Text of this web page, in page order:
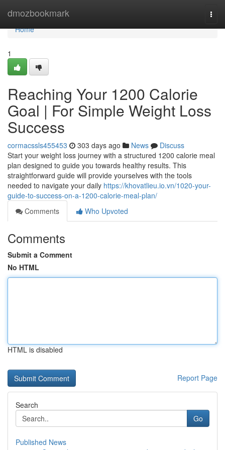
dmozbookmark
Home
Home
1
Reaching Your 1200 Calorie
Goal | For Simple Weight Loss
Success
cormacssls455453 303 days ago News
Discuss
Start your weight loss journey with a structured 1200 calorie meal
plan designed to guide you towards healthy results. This
straightforward guide will provide yourselves with the tools
needed to navigate your daily https://khovatlieu.io.vn/1020-your-
guide-to-success-on-a-1200-calorie-meal-plan/
Comments
Who Upvoted
Comments
Submit a Comment
No HTML
HTML is disabled
Report Page
Search
Go
Published News